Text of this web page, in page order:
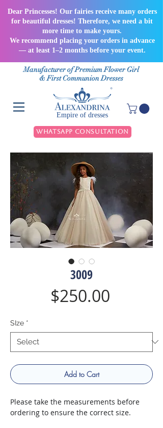
Dear Princesses! Our fairies receive many orders
for beautiful dresses! Therefore, we need a bit
more time to make yours.
We recommend placing your orders in advance
— at least 1–2 months before your event.
Manufacturer of Premium Flower Girl
& First Communion Dresses
Empire of dresses
WhatsApp Consultation
3009
$250.00
SIze *
Add to Cart
Please take the measurements before
ordering to ensure the correct size.